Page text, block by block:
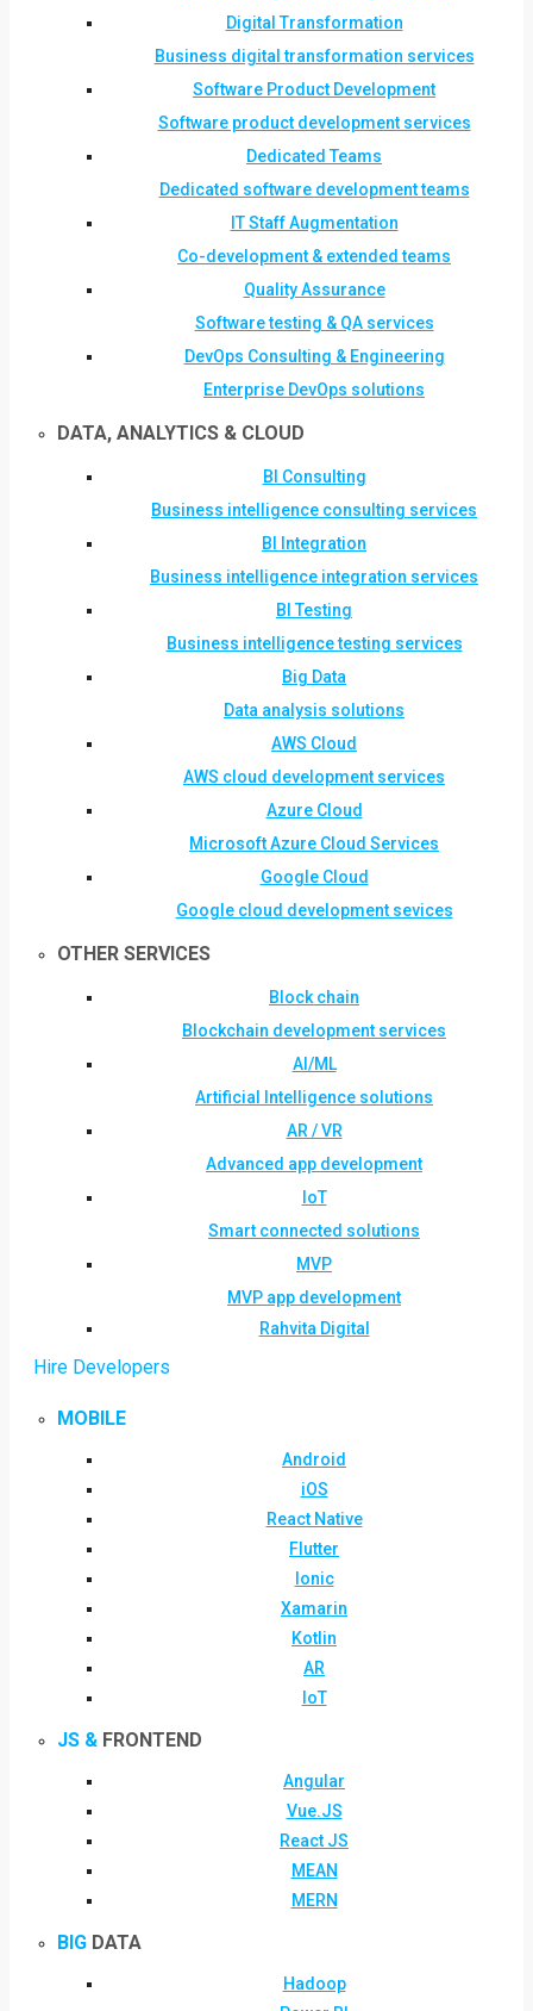
Digital Transformation
Business digital transformation services
Software Product Development
Software product development services
Dedicated Teams
Dedicated software development teams
IT Staff Augmentation
Co-development & extended teams
Quality Assurance
Software testing & QA services
DevOps Consulting & Engineering
Enterprise DevOps solutions
DATA, ANALYTICS & CLOUD
BI Consulting
Business intelligence consulting services
BI Integration
Business intelligence integration services
BI Testing
Business intelligence testing services
Big Data
Data analysis solutions
AWS Cloud
AWS cloud development services
Azure Cloud
Microsoft Azure Cloud Services
Google Cloud
Google cloud development sevices
OTHER SERVICES
Block chain
Blockchain development services
AI/ML
Artificial Intelligence solutions
AR / VR
Advanced app development
IoT
Smart connected solutions
MVP
MVP app development
Rahvita Digital
Hire Developers
MOBILE
Android
iOS
React Native
Flutter
Ionic
Xamarin
Kotlin
AR
IoT
JS & FRONTEND
Angular
Vue.JS
React JS
MEAN
MERN
BIG DATA
Hadoop